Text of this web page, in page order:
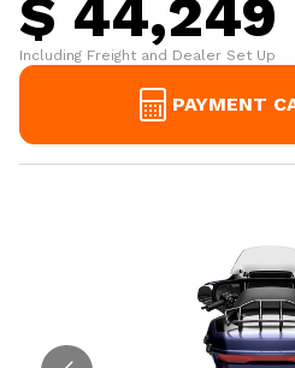
$ 44,249
Including Freight and Dealer Set Up
PAYMENT